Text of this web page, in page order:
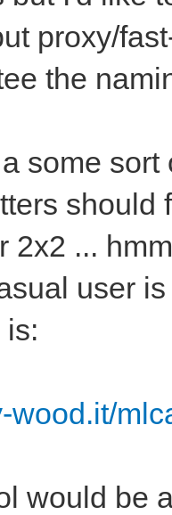
proxy/
the
some
should
2x2 ...
user
is:
wood.it/
would be